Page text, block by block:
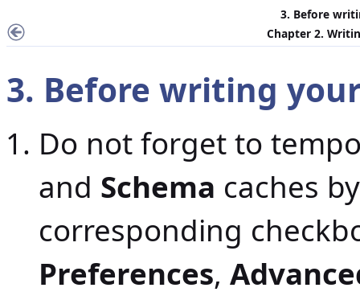
3. Before
Chapter 2.
3. Before writing
Do not forget to
and Schema caches
corresponding
Preferences,